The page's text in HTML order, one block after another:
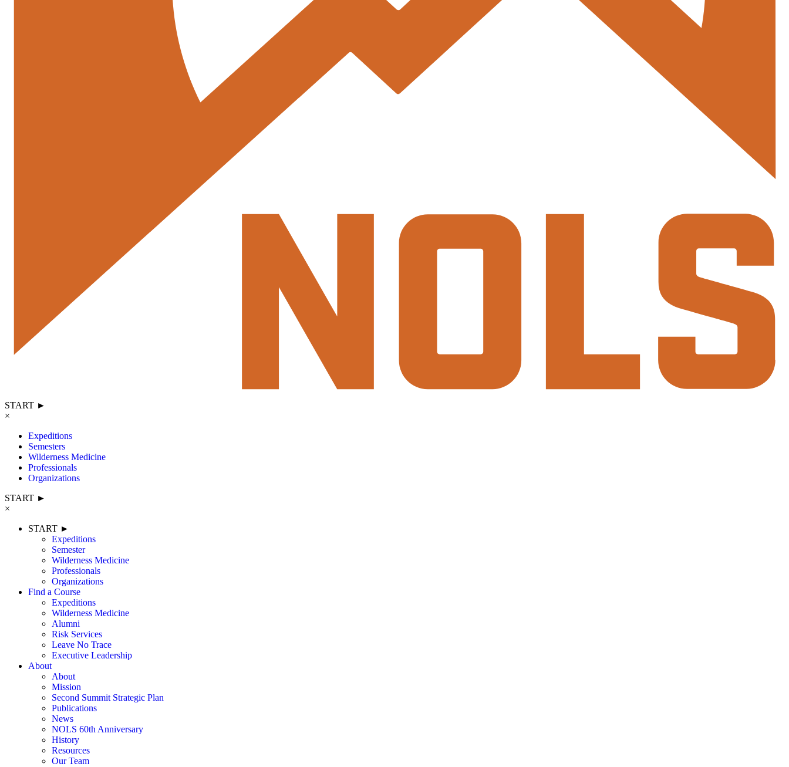
START ►
×
Expeditions
Semesters
Wilderness Medicine
Professionals
Organizations
START ►
×
START ►
Expeditions
Semester
Wilderness Medicine
Professionals
Organizations
Find a Course
Expeditions
Wilderness Medicine
Alumni
Risk Services
Leave No Trace
Executive Leadership
About
About
Mission
Second Summit Strategic Plan
Publications
News
NOLS 60th Anniversary
History
Resources
Our Team